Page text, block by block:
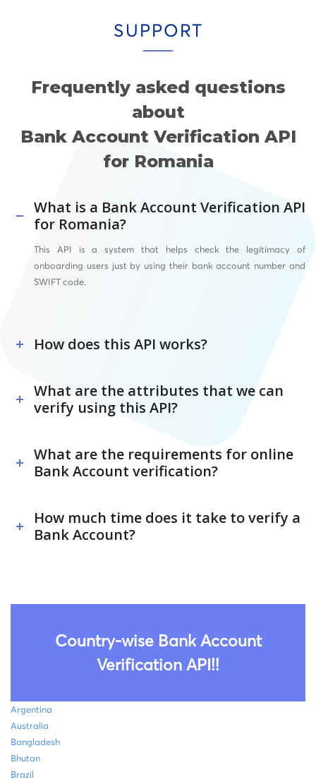
SUPPORT
Frequently asked questions
about
Bank Account Verification API
for Romania
What is a Bank Account Verification API
for Romania?
This API is a system that helps check the legitimacy of
onboarding users just by using their bank account number and
SWIFTcode.
How does this API works?
What are the attributes that we can
verify using this API?
What are the requirements for online
Bank Account verification?
How much time does it take to verify a
Bank Account?
Country-wise Bank Account
Verification API!!
Argentina
Australia
Bangladesh
Bhutan
Brazil